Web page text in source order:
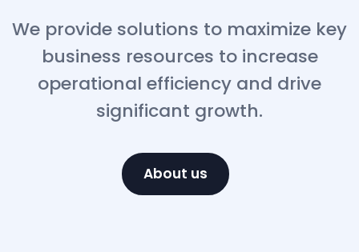
We provide solutions to maximize key
business resources to increase
operational efficiency and drive
significant growth.
About us